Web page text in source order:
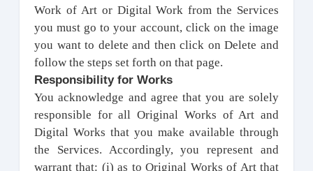
Work of Art or Digital Work from the Services
you must go to your account, click on the image
you want to delete and then click on Delete and
follow the steps set forth on that page.
Responsibility for Works
You acknowledge and agree that you are solely
responsible for all Original Works of Art and
Digital Works that you make available through
the Services. Accordingly, you represent and
warrant that: (i) as to Original Works of Art that